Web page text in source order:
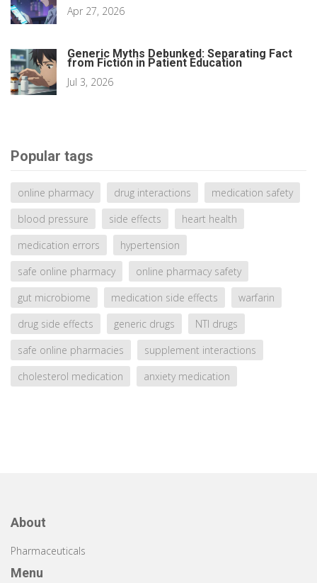
Apr 27, 2026
Generic Myths Debunked: Separating Fact
from Fiction in Patient Education
Jul 3, 2026
Popular tags
online pharmacy drug interactions
medication safety
blood pressure
side effects
heart health
medication errors
hypertension
safe online pharmacy
online pharmacy safety
gut microbiome
medication side effects
warfarin
drug side effects
generic drugs
NTI drugs
safe online pharmacies
supplement interactions
cholesterol medication
anxiety medication
About
Pharmaceuticals
Menu